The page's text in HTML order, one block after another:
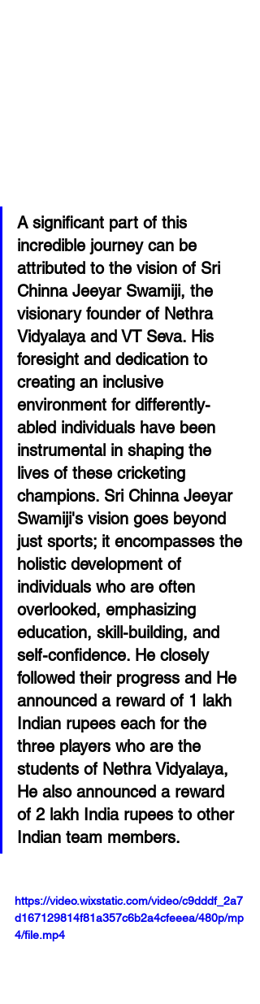
A significant part of this
incredible journey can be
attributed to the vision of Sri
Chinna Jeeyar Swamiji, the
visionary founder of Nethra
Vidyalaya and VT Seva. His
foresight and dedication to
creating an inclusive
environment for differently-
abled individuals have been
instrumental in shaping the
lives of these cricketing
champions. Sri Chinna Jeeyar
Swamiji's vision goes beyond
just sports; it encompasses the
holistic development of
individuals who are often
overlooked, emphasizing
education, skill-building, and
self-confidence. He closely
followed their progress and He
announced a reward of 1 lakh
Indian rupees each for the
three players who are the
students of Nethra Vidyalaya,
He also announced a reward
of 2 lakh India rupees to other
Indian team members.
https://video.wixstatic.com/video/c9dddf_2a7
d167129814f81a357c6b2a4cfeeea/480p/mp
4/file.mp4